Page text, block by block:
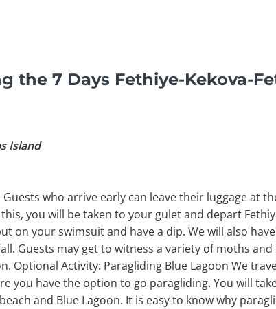
the 7 Days Fethiye-Kekova-
Island
who arrive early can leave their luggage at
you will be taken to your gulet and depart
on your swimsuit and have a dip. We will also
Guests may get to witness a variety of moths
Optional Activity: Paragliding Blue Lagoon We
you have the option to go paragliding. You will
and Blue Lagoon. It is easy to know why